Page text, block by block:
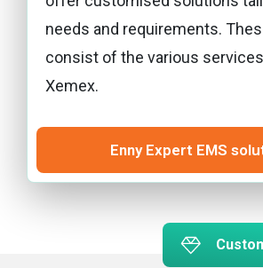
needs and requirements.
consist of the various
Xemex.
Enny Expert EMS